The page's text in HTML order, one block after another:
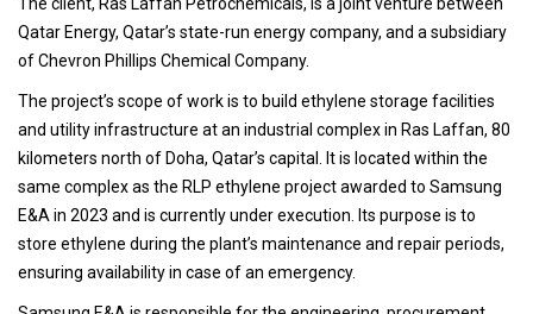
Qatar Energy, Qatar’s state-run energy company, and a subsidiary
of Chevron Phillips Chemical Company.
The project’s scope of work is to build ethylene storage facilities
and utility infrastructure at an industrial complex in Ras Laffan, 80
kilometers north of Doha, Qatar’s capital. It is located within the
same complex as the RLP ethylene project awarded to Samsung
E&A in 2023 and is currently under execution. Its purpose is to
store ethylene during the plant’s maintenance and repair periods,
ensuring availability in case of an emergency.